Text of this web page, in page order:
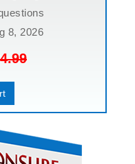
8, 2026